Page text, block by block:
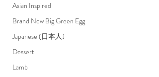
Asian Inspired
Brand New Big Green Egg
Japanese (日本人)
Dessert
Lamb